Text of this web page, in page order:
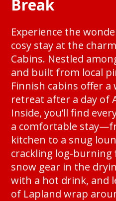
Break
Experience the
cosy stay at the
Cabins. Nestled
and built from local
Finnish cabins offer
retreat after a day of
Inside, you’ll find
a comfortable
kitchen to a snug
crackling log-burning
snow gear in the
with a hot drink, and
of Lapland wrap